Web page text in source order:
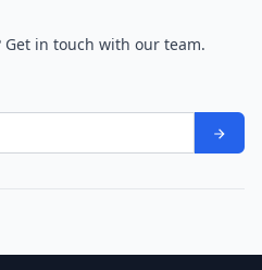
Get in touch with our team.